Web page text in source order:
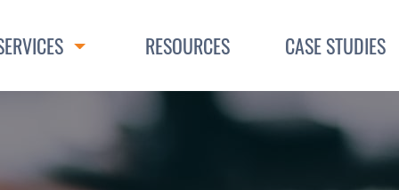
Toggle DropdownRESOURCES CASE STUDIES